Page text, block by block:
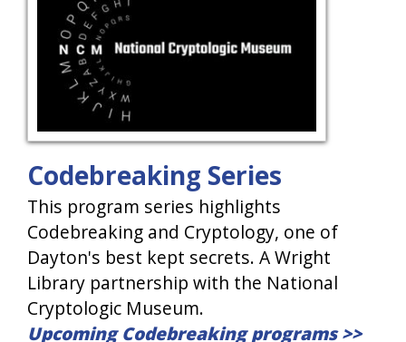
Codebreaking Series
This program series highlights
Codebreaking and Cryptology, one of
Dayton's best kept secrets. A Wright
Library partnership with the National
Cryptologic Museum.
Upcoming Codebreaking programs >>